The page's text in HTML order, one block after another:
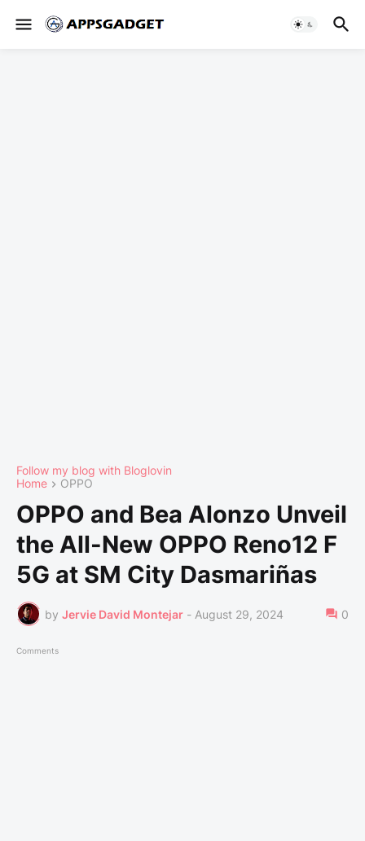
Follow my blog with Bloglovin
Home
OPPO
OPPO and Bea Alonzo Unveil
the All-New OPPO Reno12 F
5G at SM City Dasmariñas
by Jervie David Montejar - August 29, 2024 0
Comments